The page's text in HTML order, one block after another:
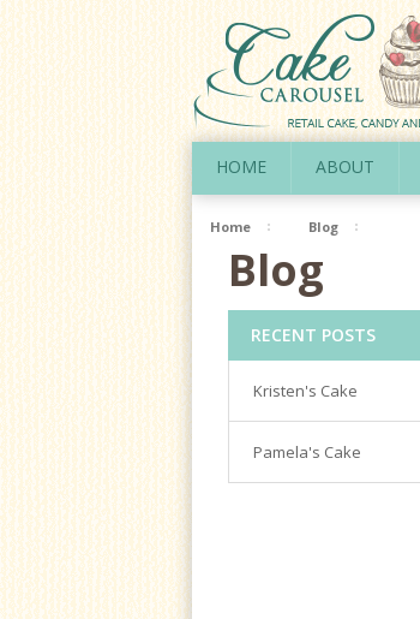
HOME ABOUT
Home Blog
Blog
RECENT POSTS
Kristen's Cake
Pamela's Cake